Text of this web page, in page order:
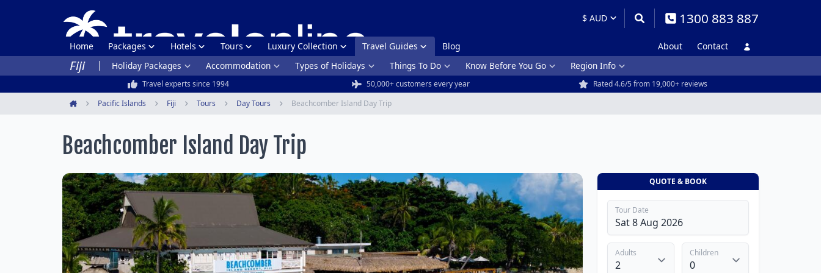
1300 883 887
Home Packages Hotels Tours Luxury Collection Travel Guides Blog About Contact
Fiji Holiday Packages Accommodation Types of Holidays Things To Do Know Before You Go Region Info
Travel experts since 1994 50,000+ customers every year Rated 4.6/5 from 19,000+ reviews
Pacific Islands Fiji Tours Day Tours Beachcomber Island Day Trip
Beachcomber Island Day Trip
QUOTE & BOOK
Tour Date
Adults Children